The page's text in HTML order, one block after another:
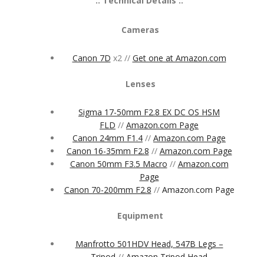
Cameras
Canon 7D x2 // Get one at Amazon.com
Lenses
Sigma 17-50mm F2.8 EX DC OS HSM
FLD // Amazon.com Page
Canon 24mm F1.4 // Amazon.com Page
Canon 16-35mm F2.8 // Amazon.com Page
Canon 50mm F3.5 Macro // Amazon.com
Page
Canon 70-200mm F2.8 // Amazon.com Page
Equipment
Manfrotto 501HDV Head, 547B Legs –